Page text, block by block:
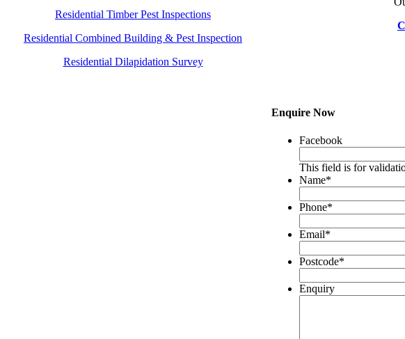
Enquire Now
Facebook
This field is for
Name*
Phone*
Email*
Postcode*
Enquiry
Residential Timber Pest Inspections
Residential Combined Building & Pest Inspection
Residential Dilapidation Survey